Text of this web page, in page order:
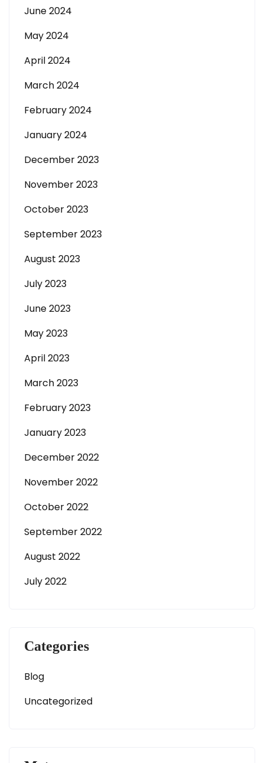
June 2024
May 2024
April 2024
March 2024
February 2024
January 2024
December 2023
November 2023
October 2023
September 2023
August 2023
July 2023
June 2023
May 2023
April 2023
March 2023
February 2023
January 2023
December 2022
November 2022
October 2022
September 2022
August 2022
July 2022
Categories
Blog
Uncategorized